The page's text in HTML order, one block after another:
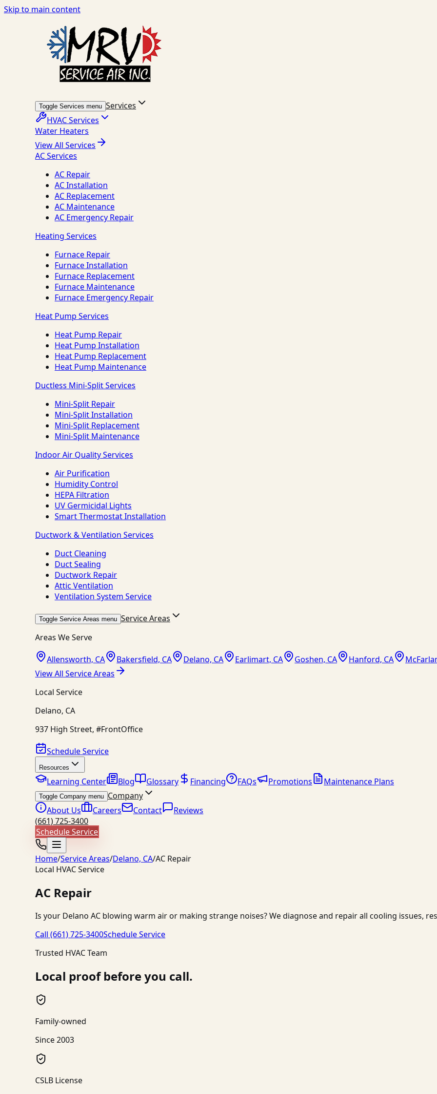
Skip to main content
Toggle Services menu Services
HVAC Services
Water Heaters
View All Services
AC Services
AC Repair
AC Installation
AC Replacement
AC Maintenance
AC Emergency Repair
Heating Services
Furnace Repair
Furnace Installation
Furnace Replacement
Furnace Maintenance
Furnace Emergency Repair
Heat Pump Services
Heat Pump Repair
Heat Pump Installation
Heat Pump Replacement
Heat Pump Maintenance
Ductless Mini-Split Services
Mini-Split Repair
Mini-Split Installation
Mini-Split Replacement
Mini-Split Maintenance
Indoor Air Quality Services
Air Purification
Humidity Control
HEPA Filtration
UV Germicidal Lights
Smart Thermostat Installation
Ductwork & Ventilation Services
Duct Cleaning
Duct Sealing
Ductwork Repair
Attic Ventilation
Ventilation System Service
Toggle Service Areas menu Service Areas
Areas We Serve
Allensworth, CA Bakersfield, CA Delano, CA Earlimart, CA Goshen, CA Hanford, CA
View All Service Areas
Local Service
Delano, CA
937 High Street, #FrontOffice
Schedule Service
Resources
Learning Center Blog Glossary Financing FAQs Promotions Maintenance Plans
Toggle Company menu Company
About Us
Careers Contact
Reviews
(661) 725-3400
Schedule Service
Home/Service Areas/Delano, CA/AC Repair
Local HVAC Service
AC Repair
Is your Delano AC blowing warm air or making strange noises? We diagnose and repair all cooling issues,
Call (661) 725-3400Schedule Service
Trusted HVAC Team
Local proof before you call.
Family-owned
Since 2003
CSLB License